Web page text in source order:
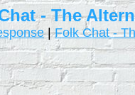
- The
|Folk Chat -